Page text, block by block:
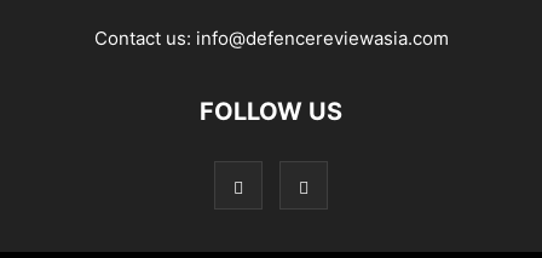
Contact us: info@defencereviewasia.com
FOLLOW US